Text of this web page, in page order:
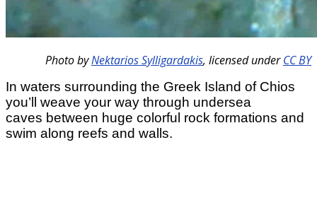
Photo byNektarios Sylligardakis, licensed underCC BY
In waters surrounding the Greek Island of Chios
you’ll weave your way through undersea
caves between huge colorful rock formations and
swim along reefs and walls.